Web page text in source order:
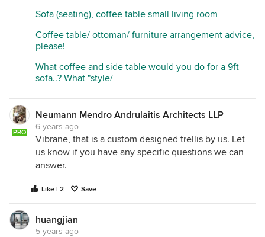
Sofa (seating), coffee table small living room
Coffee table/ ottoman/ furniture arrangement advice,
please!
What coffee and side table would you do for a 9ft
sofa..? What "style/
PRO
Neumann Mendro Andrulaitis Architects LLP
6 years ago
Vibrane, that is a custom designed trellis by us. Let
us know if you have any specific questions we can
answer.
Like | 2 Save
huangjian
5 years ago